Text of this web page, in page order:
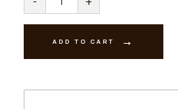
50th
Birthday
Sachets
kg
ADD TO CART